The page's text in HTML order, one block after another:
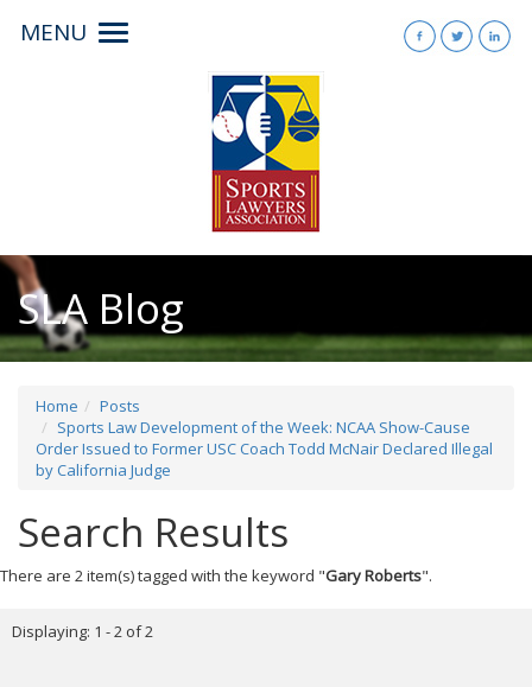
MENU
Toggle
SLA Blog
Home
Posts
Sports Law Development of the Week: NCAA Show-Cause
Order Issued to Former USC Coach Todd McNair Declared Illegal
by California Judge
Search Results
There are 2 item(s) tagged with the keyword "Gary Roberts".
Displaying: 1 - 2 of 2